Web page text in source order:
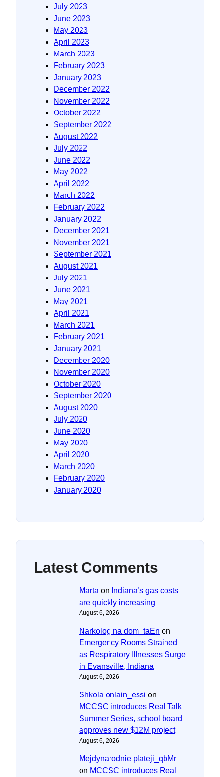
July 2023
June 2023
May 2023
April 2023
March 2023
February 2023
January 2023
December 2022
November 2022
October 2022
September 2022
August 2022
July 2022
June 2022
May 2022
April 2022
March 2022
February 2022
January 2022
December 2021
November 2021
September 2021
August 2021
July 2021
June 2021
May 2021
April 2021
March 2021
February 2021
January 2021
December 2020
November 2020
October 2020
September 2020
August 2020
July 2020
June 2020
May 2020
April 2020
March 2020
February 2020
January 2020
Latest Comments
Marta on Indiana’s gas costs
are quickly increasing
August 6, 2026
Narkolog na dom_taEn on
Emergency Rooms Strained
as Respiratory Illnesses Surge
in Evansville, Indiana
August 6, 2026
Shkola onlain_essi on
MCCSC introduces Real Talk
Summer Series, school board
approves new $12M project
August 6, 2026
Mejdynarodnie plateji_qbMr
on MCCSC introduces Real